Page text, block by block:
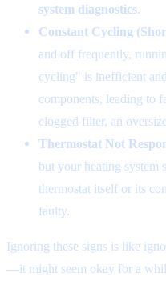
system diagnostics.
Constant Cycling
and off frequently,
cycling" is inefficient
components, leading to
clogged filter, an
Thermostat Not
but your heating system
thermostat itself or its
faulty.
Ignoring these signs is like
—it might seem okay for a